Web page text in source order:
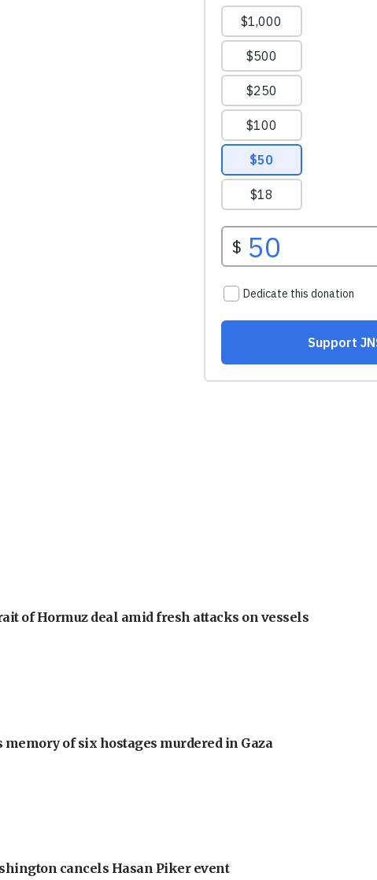
of Hormuz deal amid fresh attacks on vessels
of six hostages murdered in Gaza
cancels Hasan Piker event